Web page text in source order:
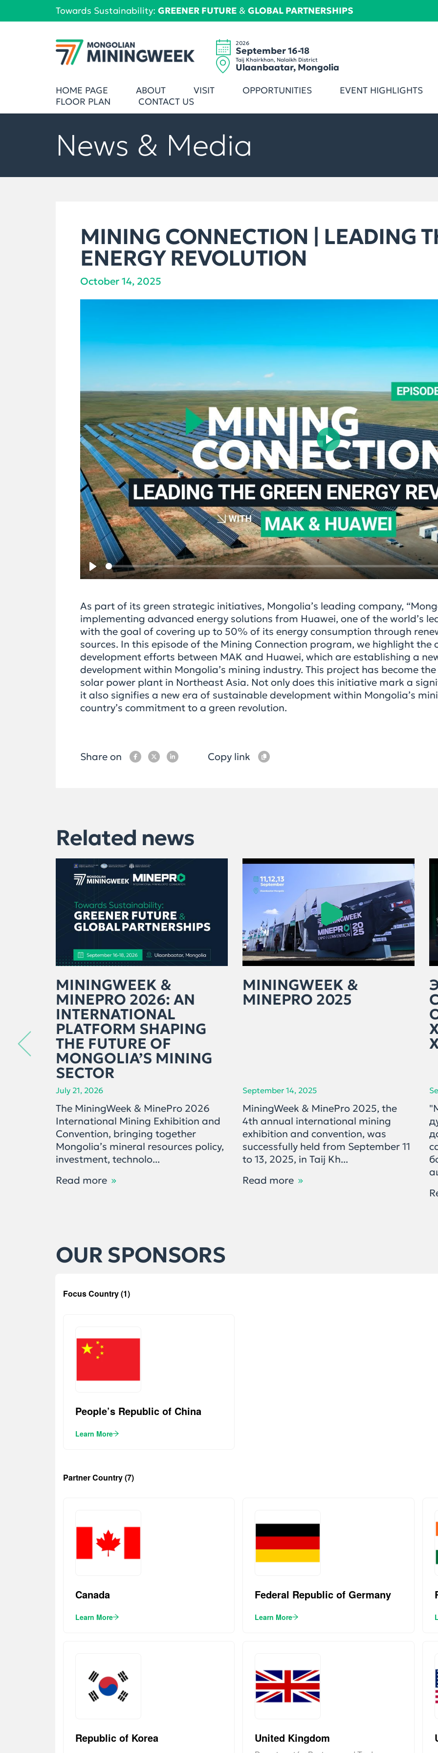
Towards Sustainability: GREENER FUTURE & GLOBAL PARTNERSHIPS
2026
September 16-18
Taij Khairkhan, Nalaikh District
Ulaanbaatar, Mongolia
HOME PAGE ABOUT VISIT OPPORTUNITIES EVENT HIGHLIGHTS
FLOOR PLAN
CONTACT US
News & Media
MINING CONNECTION | LEADING
ENERGY REVOLUTION
October 14, 2025
Play
Play
As part of its green strategic initiatives, Mongolia’s leading company,
implementing advanced energy solutions from Huawei, one of the world’s
with the goal of covering up to 50% of its energy consumption through
sources. In this episode of the Mining Connection program, we highlight the
development efforts between MAK and Huawei, which are establishing a
development within Mongolia’s mining industry. This project has become
solar power plant in Northeast Asia. Not only does this initiative mark a
it also signifies a new era of sustainable development within Mongolia’s
country’s commitment to a green revolution.
Share on Copy link
Related news
MININGWEEK &
MINEPRO 2026: AN
INTERNATIONAL
PLATFORM SHAPING
THE FUTURE OF
MONGOLIA’S MINING
SECTOR
July 21, 2026
The MiningWeek & MinePro 2026
International Mining Exhibition and
Convention, bringing together
Mongolia’s mineral resources policy,
investment, technolo...
Read more
MININGWEEK &
MINEPRO 2025
September 14, 2025
MiningWeek & MinePro 2025, the
4th annual international mining
exhibition and convention, was
successfully held from September 11
to 13, 2025, in Taij Kh...
Read more
OUR SPONSORS